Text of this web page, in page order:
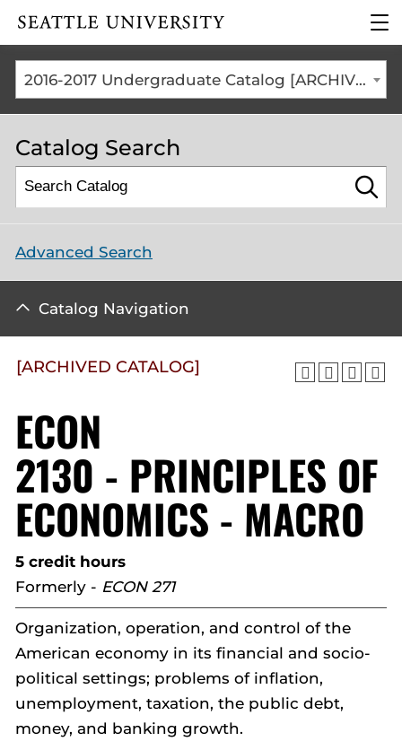
Click to visit the home
the
2016-2017 Undergraduate Catalog [ARCHIVED CATALOG]
Catalog Search
Advanced Search
Catalog Navigation
[ARCHIVED CATALOG]
ECON
2130 - PRINCIPLES OF
ECONOMICS - MACRO
5 credit hours
Formerly - ECON 271
Organization, operation, and control of the
American economy in its financial and socio-
political settings; problems of inflation,
unemployment, taxation, the public debt,
money, and banking growth.